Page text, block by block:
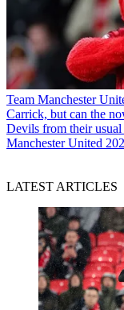
Team Manchester
Carrick, but can the
Devils from their usual
Manchester United
LATEST ARTICLES